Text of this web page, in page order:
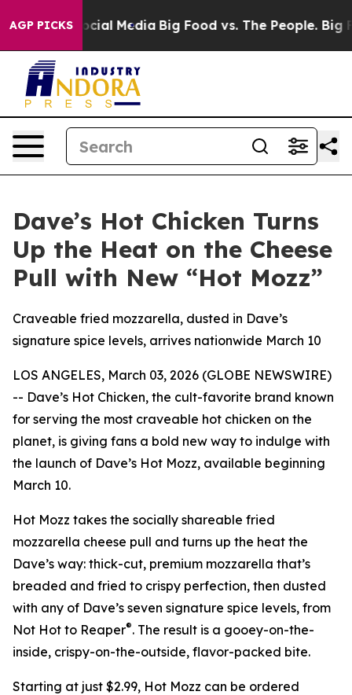
AGP PICKS
on Social Media Big Food vs. The People. Big
Dave’s Hot Chicken Turns
Up the Heat on the Cheese
Pull with New “Hot Mozz”
Craveable fried mozzarella, dusted in Dave’s
signature spice levels, arrives nationwide March 10
LOS ANGELES, March 03, 2026 (GLOBE NEWSWIRE)
-- Dave’s Hot Chicken, the cult-favorite brand known
for serving the most craveable hot chicken on the
planet, is giving fans a bold new way to indulge with
the launch of Dave’s Hot Mozz, available beginning
March 10.
Hot Mozz takes the socially shareable fried
mozzarella cheese pull and turns up the heat the
Dave’s way: thick-cut, premium mozzarella that’s
breaded and fried to crispy perfection, then dusted
with any of Dave’s seven signature spice levels, from
Not Hot to Reaper®. The result is a gooey-on-the-
inside, crispy-on-the-outside, flavor-packed bite.
Starting at just $2.99, Hot Mozz can be ordered